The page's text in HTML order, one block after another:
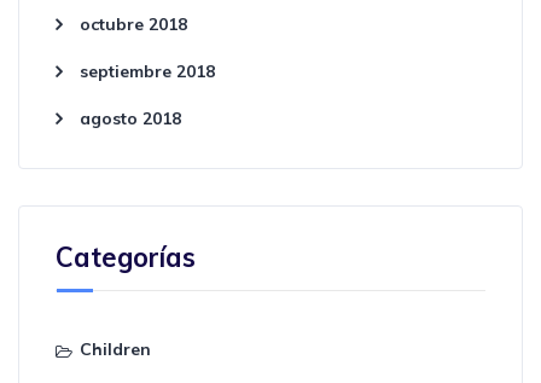
octubre 2018
septiembre 2018
agosto 2018
Categorías
Children